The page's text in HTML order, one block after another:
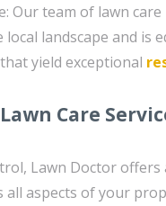
Our team of lawn
landscape and is
yield exceptional
Care
Lawn Doctor
all aspects of your